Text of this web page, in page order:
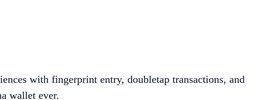
with fingerprint entry, doubletap transactions, and
wallet ever.